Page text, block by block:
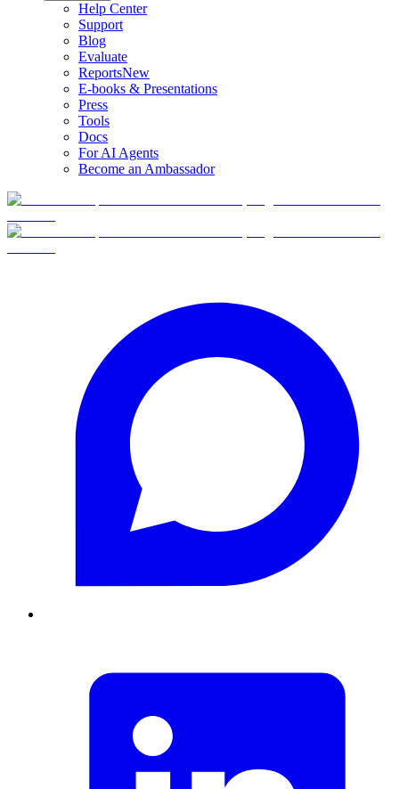
Help Center
Support
Blog
Evaluate
ReportsNew
E-books & Presentations
Press
Tools
Docs
For AI Agents
Become an Ambassador